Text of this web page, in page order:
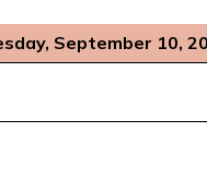
September 10,